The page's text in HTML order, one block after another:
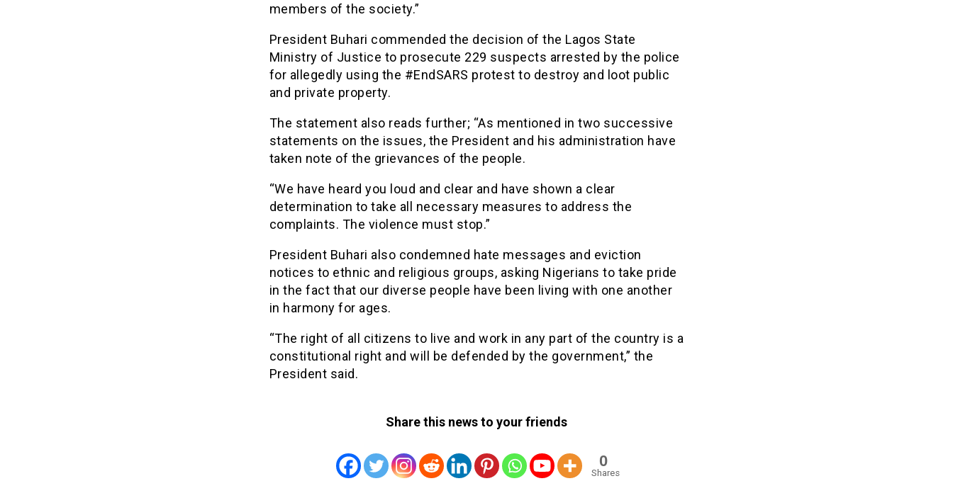
members of the society.”
President Buhari commended the decision of the Lagos State
Ministry of Justice to prosecute 229 suspects arrested by the police
for allegedly using the #EndSARS protest to destroy and loot public
and private property.
The statement also reads further; “As mentioned in two successive
statements on the issues, the President and his administration have
taken note of the grievances of the people.
“We have heard you loud and clear and have shown a clear
determination to take all necessary measures to address the
complaints. The violence must stop.”
President Buhari also condemned hate messages and eviction
notices to ethnic and religious groups, asking Nigerians to take pride
in the fact that our diverse people have been living with one another
in harmony for ages.
“The right of all citizens to live and work in any part of the country is a
constitutional right and will be defended by the government,” the
President said.
Share this news to your friends
0
Shares